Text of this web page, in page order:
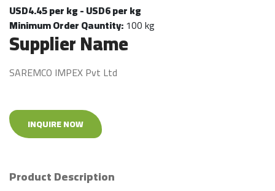
USD4.45 per kg - USD6 per kg
Minimum Order Qauntity:100 kg
Supplier Name
SAREMCO IMPEX Pvt Ltd
INQUIRE NOW
Product Description